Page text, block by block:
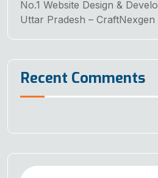
No.1 Website Design &
Uttar Pradesh – CraftNexgen
Recent Comments